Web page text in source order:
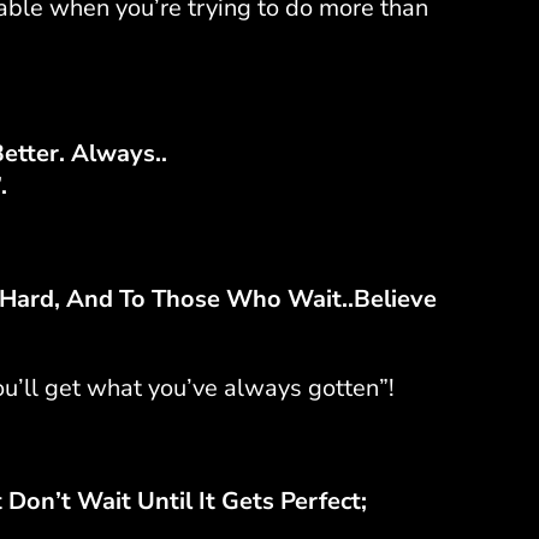
when you’re trying to do more than
Always..
And To Those Who Wait..Believe
get what you’ve always gotten”!
Wait Until It Gets Perfect;